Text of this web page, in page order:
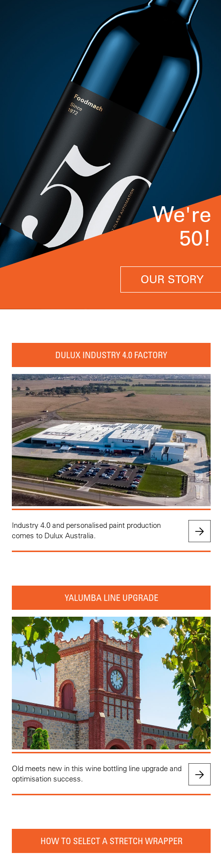
We're
50!
OUR STORY
DULUX INDUSTRY 4.0 FACTORY
Industry 4.0 and personalised paint production
comes to Dulux Australia.
YALUMBA LINE UPGRADE
Old meets new in this wine bottling line upgrade and
optimisation success.
HOW TO SELECT A STRETCH WRAPPER